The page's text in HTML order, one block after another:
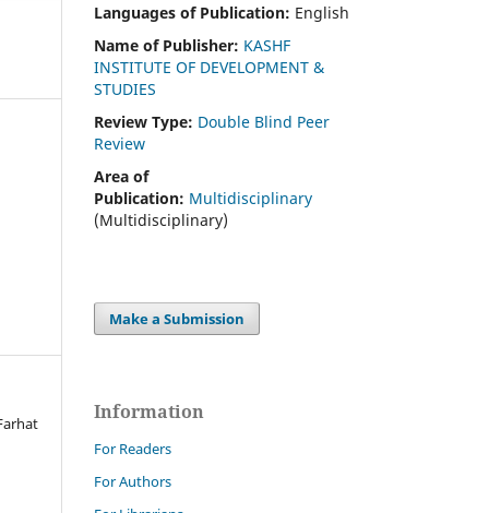
Languages of Publication: English
Name of Publisher: KASHF
INSTITUTE OF DEVELOPMENT &
STUDIES
Review Type: Double Blind Peer
Review
Area of
Publication: Multidisciplinary
(Multidisciplinary)
Make a Submission
Information
For Readers
For Authors